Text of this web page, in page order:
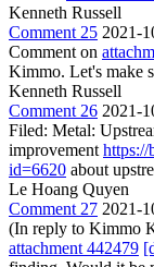
Kenneth Russell
Comment 25 2021-
Comment on
Kimmo. Let's make
Kenneth Russell
Comment 26 2021-
Filed: Metal:
improvement https://
id=6620 about
Le Hoang Quyen
Comment 27 2021-
(In reply to Kimmo
attachment 442479